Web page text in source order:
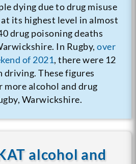
dying due to drug misuse
its highest level in almost
drug poisoning deaths
In Rugby,over
of 2021, there were 12
driving. These figures
more alcohol and drug
Warwickshire.
alcohol and